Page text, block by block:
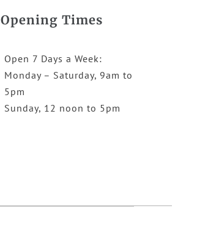
Opening Times
Open 7 Days a Week:
Monday – Saturday, 9am to
5pm
Sunday, 12 noon to 5pm